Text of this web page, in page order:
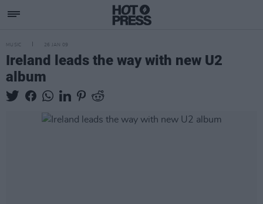
MUSIC 26 JAN 09
Ireland leads the way with new U2
album